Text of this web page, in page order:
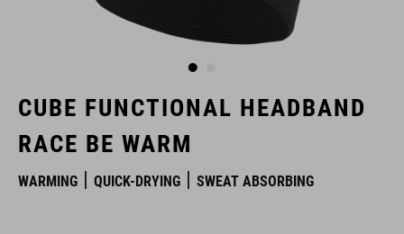
CUBE FUNCTIONAL HEADBAND
RACE BE WARM
WARMING QUICK-DRYING SWEAT ABSORBING